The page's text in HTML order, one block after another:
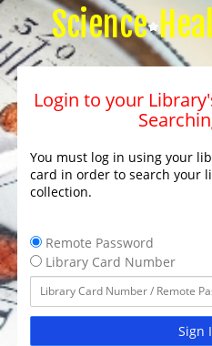
Science
Login to your
You must log in using your
card in order to search your
collection.
Remote Password
Library Card Number
Sign